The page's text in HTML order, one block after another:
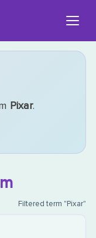
Pixar.
Filtered term "Pixar"